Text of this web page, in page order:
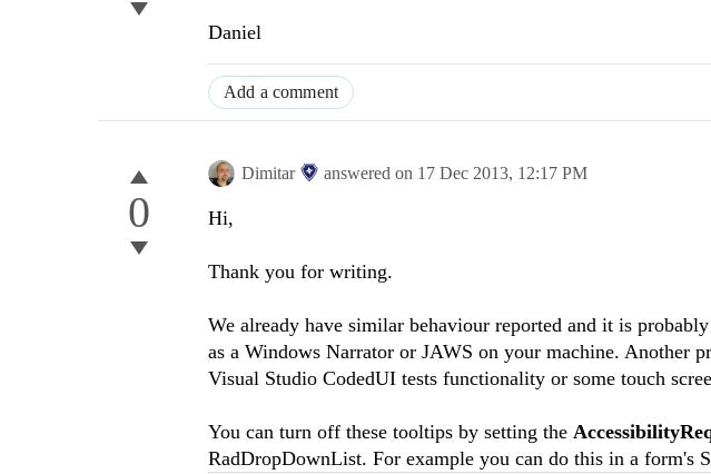
Daniel
Add a comment
0
Dimitar answered on 17 Dec 2013, 12:17 PM
Hi,
Thank you for writing.
We already have similar behaviour reported and it is
as a Windows Narrator or JAWS on your machine. Another
Visual Studio CodedUI tests functionality or some touch
You can turn off these tooltips by setting the
RadDropDownList. For example you can do this in a form's